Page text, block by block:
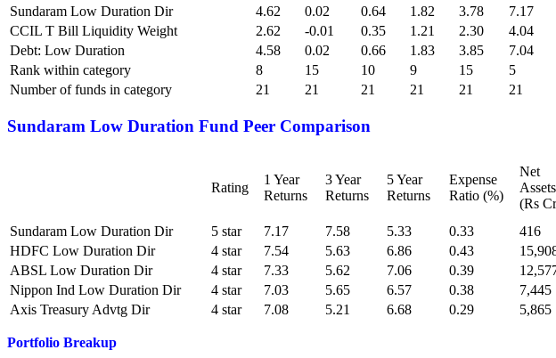
Sundaram Low Duration Dir
4.62 0.02 0.64 1.82 3.78 7.17
CCIL T Bill Liquidity Weight
2.62 -0.01 0.35 1.21 2.30 4.04
Debt: Low Duration
4.58 0.02 0.66 1.83 3.85 7.04
Rank within category
8 15 10 9 15 5
Number of funds in category
21 21 21 21 21 21
Sundaram Low Duration Fund Peer Comparison
Rating
1 Year
Returns
3 Year
Returns
5 Year
Returns
Expense
Ratio (%)
Net
Assets
(Rs
Sundaram Low Duration Dir 5 star 7.17 7.58 5.33 0.33 416
HDFC Low Duration Dir
4 star 7.54 5.63 6.86 0.43
ABSL Low Duration Dir
4 star 7.33 5.62 7.06 0.39
Nippon Ind Low Duration Dir
4 star 7.03 5.65 6.57 0.38 7,445
Axis Treasury Advtg Dir
4 star 7.08 5.21 6.68 0.29 5,865
Portfolio Breakup